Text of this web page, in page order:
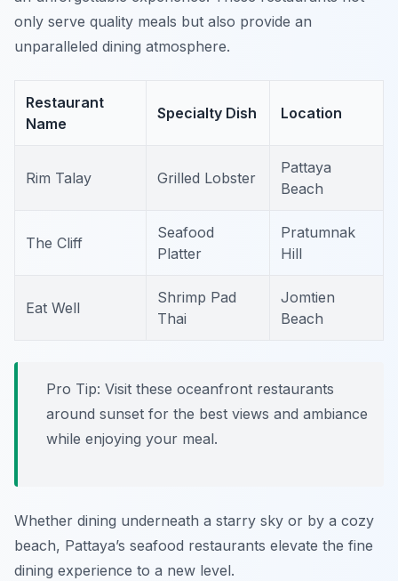
only serve quality meals but also provide an
unparalleled dining atmosphere.
Restaurant
Name
Specialty Dish Location
Rim Talay Grilled Lobster
Pattaya
Beach
The Cliff
Seafood
Platter
Pratumnak
Hill
Eat Well
Shrimp Pad
Thai
Jomtien
Beach
Pro Tip: Visit these oceanfront restaurants
around sunset for the best views and ambiance
while enjoying your meal.
Whether dining underneath a starry sky or by a cozy
beach, Pattaya’s seafood restaurants elevate the fine
dining experience to a new level.